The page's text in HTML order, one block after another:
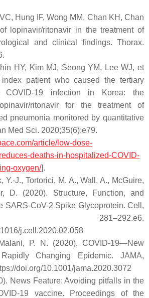
Hung IF, Wong MM, Chan KH, Chan
lopinavir/ritonavir in the treatment of
and clinical findings. Thorax.
HY, Kim MJ, Seong YM, Lee WJ, et
patient who caused the tertiary
COVID-19 infection in Korea: the
ritonavir for the treatment of
pneumonia monitored by quantitative
Med Sci. 2020;35(6):e79.
article/low-dose-
deaths-in-hospitalized-COVID-
oxygen/].
Y.-J., Tortorici, M. A., Wall, A., McGuire,
D. (2020). Structure, Function, and
SARS-CoV-2 Spike Glycoprotein. Cell,
281–292.e6.
j.cell.2020.02.058
P. N. (2020). COVID-19—New
Changing Epidemic. JAMA,
doi.org/10.1001/jama.2020.3072
News Feature: Avoiding pitfalls in the
19 vaccine. Proceedings of the